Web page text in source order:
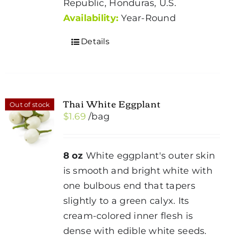
Republic, Honduras, U.S.
Availability: Year-Round
Details
Out of stock Thai White Eggplant
$1.69 /bag
8 oz White eggplant's outer skin
is smooth and bright white with
one bulbous end that tapers
slightly to a green calyx. Its
cream-colored inner flesh is
dense with edible white seeds.